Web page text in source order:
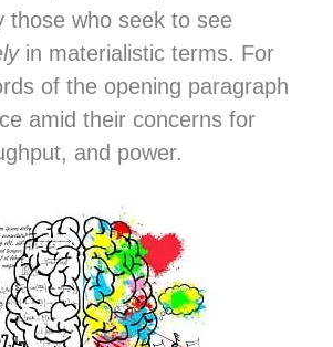
those who seek to see
in materialistic terms. For
of the opening paragraph
amid their concerns for
and power.